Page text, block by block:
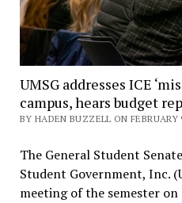
UMSG addresses ICE
campus, hears budget
BY HADEN BUZZELL ON FEBRUARY
The General Student
Student Government, Inc.
meeting of the semester on